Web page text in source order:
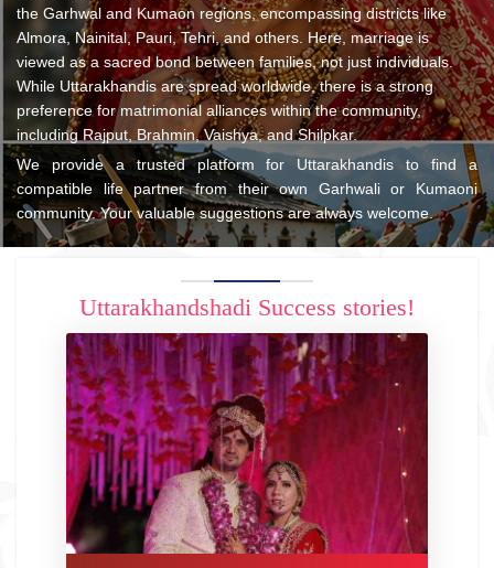
the Garhwal and Kumaon regions, encompassing districts like
Almora, Nainital, Pauri, Tehri, and others. Here, marriage is
viewed as a sacred bond between families, not just individuals.
While Uttarakhandis are spread worldwide, there is a strong
preference for matrimonial alliances within the community,
including Rajput, Brahmin, Vaishya, and Shilpkar.
We provide a trusted platform for Uttarakhandis to find a
compatible life partner from their own Garhwali or Kumaoni
community. Your valuable suggestions are always welcome.
Uttarakhandshadi Success stories!